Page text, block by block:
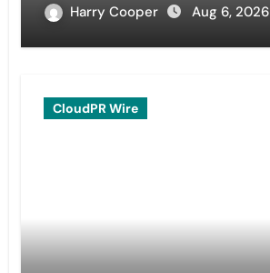
Harry Cooper Aug 6, 2026
CloudPR Wire